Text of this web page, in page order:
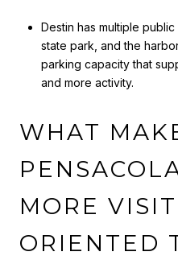
Destin has multiple
state park, and the
parking capacity that
and more activity.
WHAT
MORE
ORIENTED